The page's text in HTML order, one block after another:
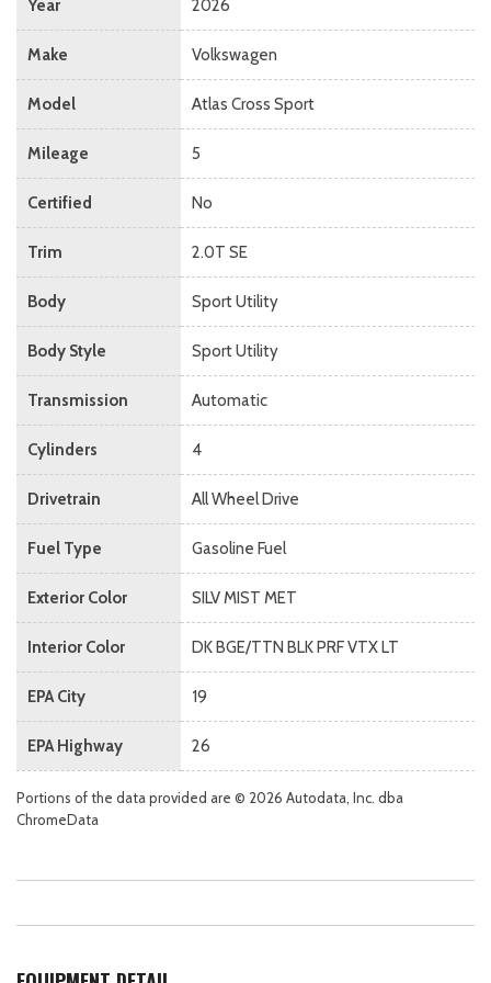
Year 2026
Make Volkswagen
Model Atlas Cross Sport
Mileage 5
Certified No
Trim 2.0T SE
Body Sport Utility
Body Style Sport Utility
Transmission Automatic
Cylinders 4
Drivetrain All Wheel Drive
Fuel Type Gasoline Fuel
Exterior Color SILV MIST MET
Interior Color DK BGE/TTN BLK PRF VTX LT
EPA City 19
EPA Highway 26
Portions of the data provided are © 2026 Autodata, Inc. dba
ChromeData